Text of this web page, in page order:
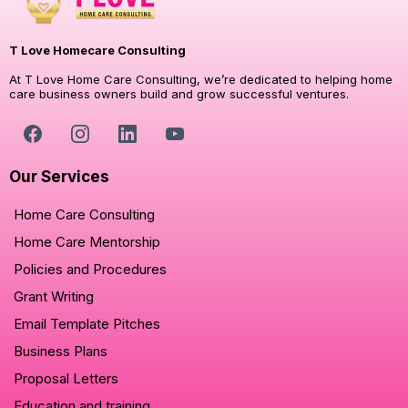
T Love Homecare Consulting
At T Love Home Care Consulting, we’re dedicated to helping home
care business owners build and grow successful ventures.
Our Services
Home Care Consulting
Home Care Mentorship
Policies and Procedures
Grant Writing
Email Template Pitches
Business Plans
Proposal Letters